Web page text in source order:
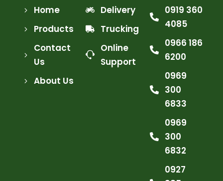
Home
Products
Contact
Us
About Us
Delivery
Trucking
Online
Support
0919 360
4085
0966 186
6200
0969
300
6833
0969
300
6832
0927